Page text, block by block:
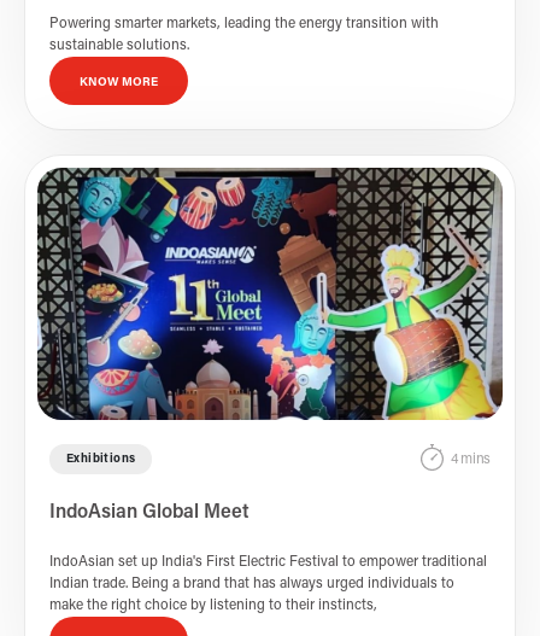
Powering smarter markets, leading the energy transition with
sustainable solutions.
KNOW MORE
Exhibitions 4 mins
IndoAsian Global Meet
IndoAsian set up India's First Electric Festival to empower traditional
Indian trade. Being a brand that has always urged individuals to
make the right choice by listening to their instincts,